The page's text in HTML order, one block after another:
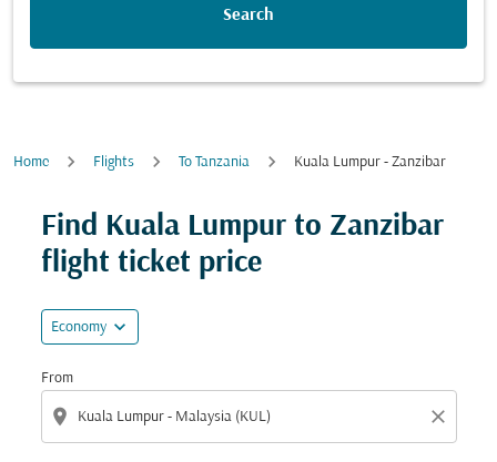
Search
Home Flights To Tanzania Kuala Lumpur - Zanzibar
Find Kuala Lumpur to Zanzibar
flight ticket price
Economy expand_more
From
location_on close
Try updating your route (origin and/or destination)